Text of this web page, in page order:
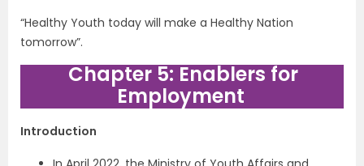
“Healthy Youth today will make a Healthy Nation
tomorrow”.
Chapter 5: Enablers for
Employment
Introduction